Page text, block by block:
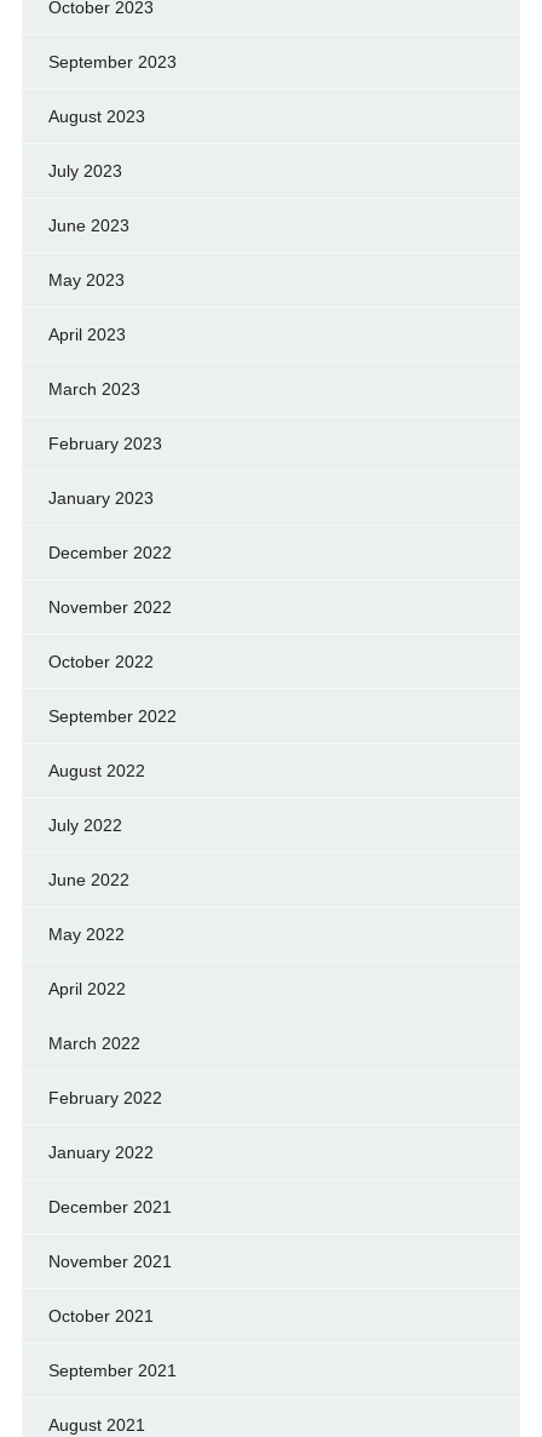
October 2023
September 2023
August 2023
July 2023
June 2023
May 2023
April 2023
March 2023
February 2023
January 2023
December 2022
November 2022
October 2022
September 2022
August 2022
July 2022
June 2022
May 2022
April 2022
March 2022
February 2022
January 2022
December 2021
November 2021
October 2021
September 2021
August 2021